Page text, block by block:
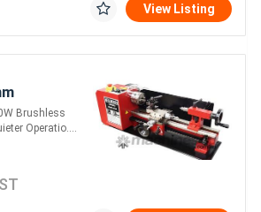
View Listing
Lathe
Brushless
Operatio....